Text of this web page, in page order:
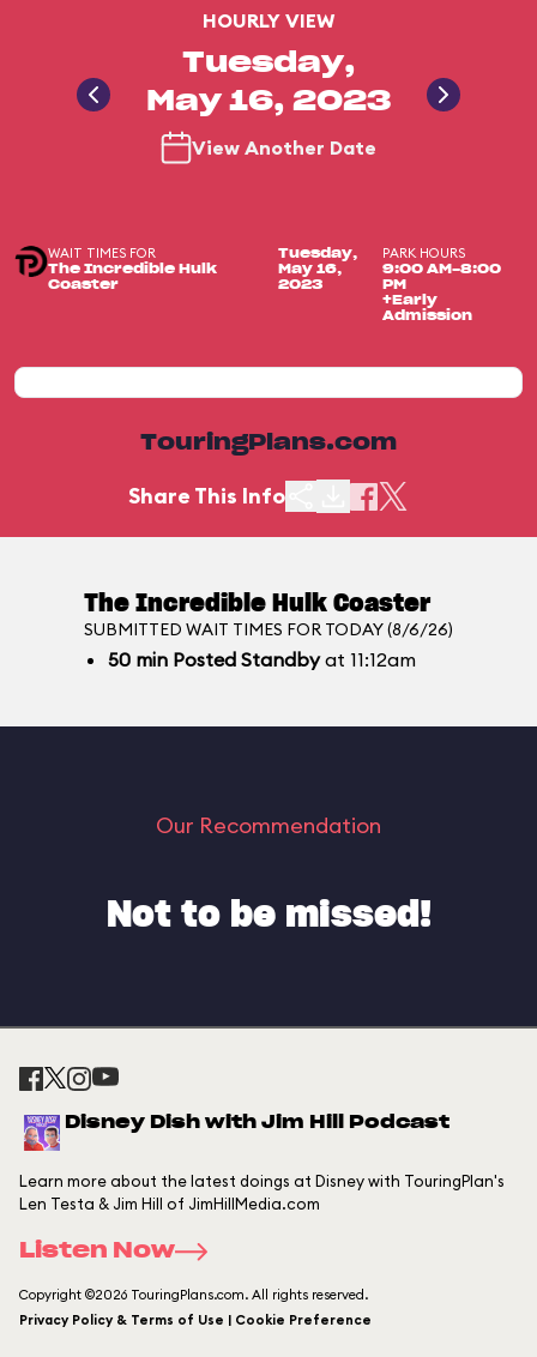
HOURLY VIEW
Tuesday,
May 16, 2023
View Another Date
WAIT TIMES FOR
The Incredible Hulk
Coaster
Tuesday,
May 16,
2023
PARK HOURS
9:00 AM-8:00
PM
+Early
Admission
TouringPlans.com
Share This Info
The Incredible Hulk Coaster
SUBMITTED WAIT TIMES FOR TODAY (8/6/26)
50 min Posted Standbyat 11:12am
Our Recommendation
Not to be missed!
Disney Dish with Jim Hill Podcast
Learn more about the latest doings at Disney with TouringPlan's
Len Testa & Jim Hill of JimHillMedia.com
Listen Now
Copyright ©2026 TouringPlans.com. All rights reserved.
Privacy Policy & Terms of Use | Cookie Preference